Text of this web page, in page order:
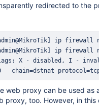
redirected to the
chain=dstnat
web proxy can be used as
proxy, too. However, in